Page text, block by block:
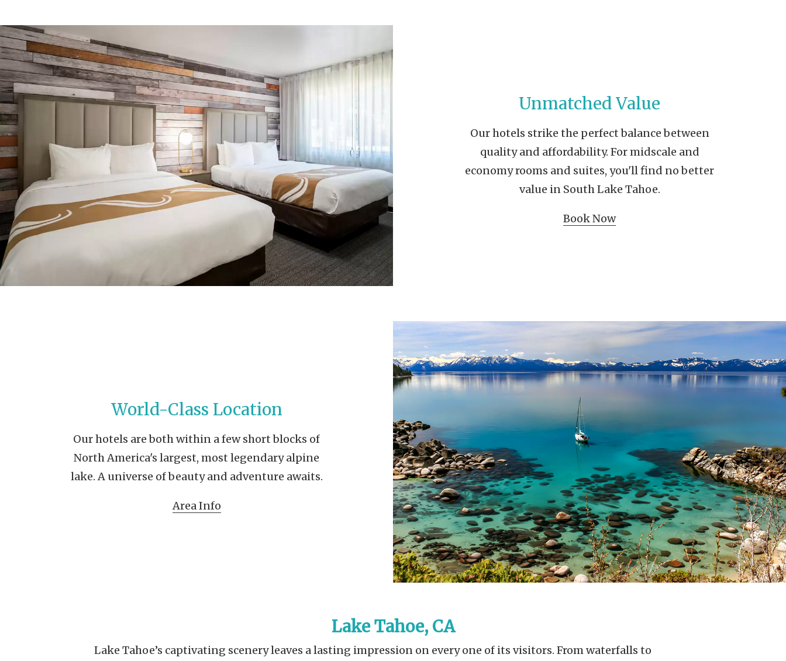
Unmatched Value
Our hotels strike the perfect balance between
quality and affordability. For midscale and
economy rooms and suites, you'll find no better
value in South Lake Tahoe.
Book Now
World-Class Location
Our hotels are both within a few short blocks of
North America's largest, most legendary alpine
lake. A universe of beauty and adventure awaits.
Area Info
Lake Tahoe, CA
Lake Tahoe’s captivating scenery leaves a lasting impression on every one of its visitors. From waterfalls to